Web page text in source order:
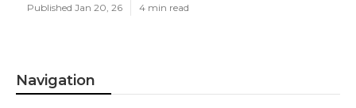
Published Jan 20, 26 4 min read
Navigation